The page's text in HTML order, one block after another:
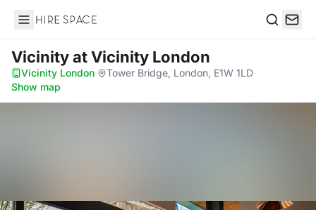
Hire Space
Vicinityat Vicinity London
Vicinity London· Tower Bridge, London, E1W 1LD·
Show map